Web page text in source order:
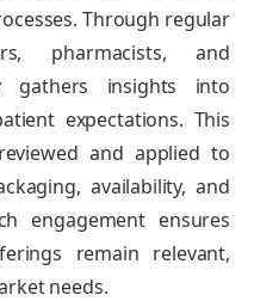
Through regular
pharmacists, and
gathers insights into
expectations. This
and applied to
availability, and
engagement ensures
remain relevant,
needs.